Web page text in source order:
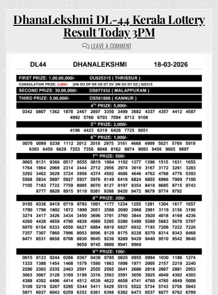
DhanaLekshmi DL-44 Kerala Lottery
Result Today 3PM
LEAVE A COMMENTON
DHANALEKSHMI
LOTTERY
RESULT
TODAY
3PM